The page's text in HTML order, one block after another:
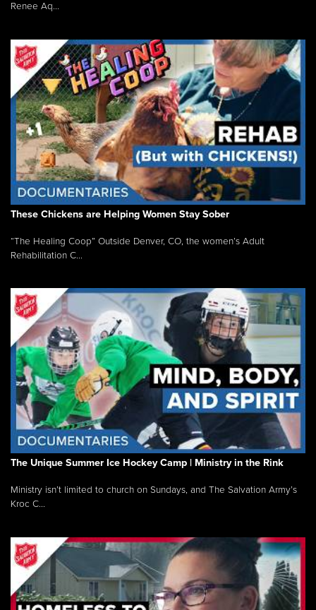
Renee Aq...
These Chickens are Helping Women Stay Sober
“The Healing Coop” Outside Denver, CO, the women’s Adult
Rehabilitation C...
The Unique Summer Ice Hockey Camp | Ministry in the Rink
Ministry isn’t limited to church on Sundays, and The Salvation Army’s
Kroc C...